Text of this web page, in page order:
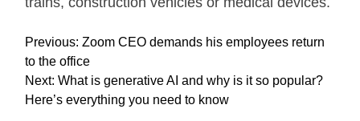
P
o
s
t
Previous: Zoom CEO demands his employees return
to the office
Next: What is generative AI and why is it so popular?
Here’s everything you need to know